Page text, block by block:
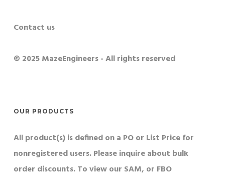
Contact us
© 2025 MazeEngineers - All rights reserved
OUR PRODUCTS
All product(s) is defined on a PO or List Price for
nonregistered users. Please inquire about bulk
order discounts. To view our SAM, or FBO